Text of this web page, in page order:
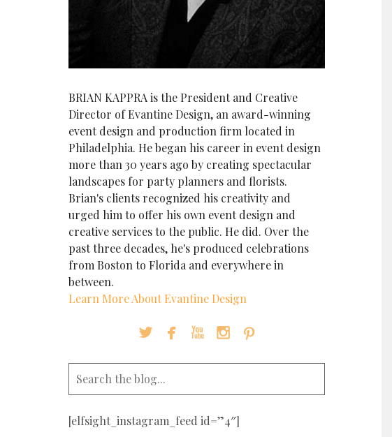
BRIAN KAPPRA is the President and Creative
Director of Evantine Design, an award-winning
event design and production firm located in
Philadelphia. He began his career in event design
more than 30 years ago by creating spectacular
landscapes for party planners and florists.
Brian's clients recognized his creativity and
urged him to offer his own event design and
creative services to the public. He did. Over the
past three decades, he's produced celebrations
from Boston to Florida and everywhere in
between.
Learn More About Evantine Design
    
[elfsight_instagram_feed id=”4″]